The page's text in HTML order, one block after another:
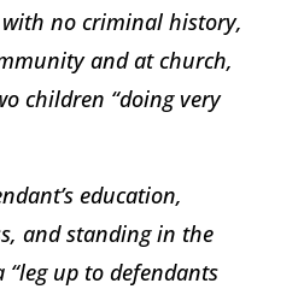
with no criminal history,
and at church,
children “doing very
education,
and standing in the
“leg up to defendants